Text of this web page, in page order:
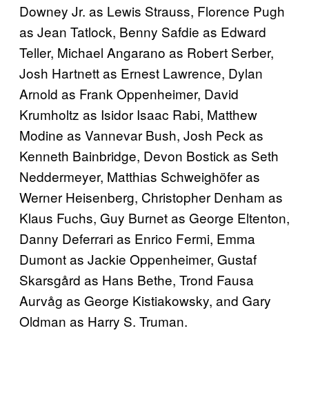
Downey Jr. as Lewis Strauss, Florence Pugh
as Jean Tatlock, Benny Safdie as Edward
Teller, Michael Angarano as Robert Serber,
Josh Hartnett as Ernest Lawrence, Dylan
Arnold as Frank Oppenheimer, David
Krumholtz as Isidor Isaac Rabi, Matthew
Modine as Vannevar Bush, Josh Peck as
Kenneth Bainbridge, Devon Bostick as Seth
Neddermeyer, Matthias Schweighöfer as
Werner Heisenberg, Christopher Denham as
Klaus Fuchs, Guy Burnet as George Eltenton,
Danny Deferrari as Enrico Fermi, Emma
Dumont as Jackie Oppenheimer, Gustaf
Skarsgård as Hans Bethe, Trond Fausa
Aurvåg as George Kistiakowsky, and Gary
Oldman as Harry S. Truman.